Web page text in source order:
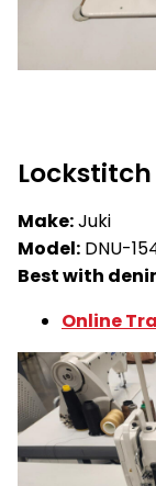
Make:Juki
Model: DNU-
Best with
Online